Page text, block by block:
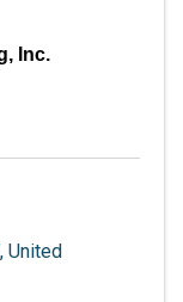
Inc.
, United